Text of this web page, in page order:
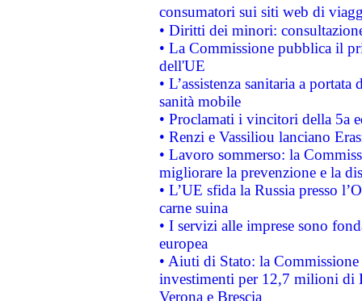
consumatori sui siti web di
• Diritti dei minori:
• La Commissione pubblica il
dell'UE
• L’assistenza sanitaria a
sanità mobile
• Proclamati i vincitori della 5a
• Renzi e Vassiliou lanciano
• Lavoro sommerso: la
migliorare la prevenzione e la
• L’UE sfida la Russia presso
carne suina
• I servizi alle imprese sono
europea
• Aiuti di Stato: la
investimenti per 12,7 milioni di
Verona e Brescia